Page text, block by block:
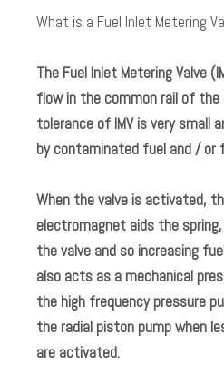
What is a Fuel Inlet Metering
The Fuel Inlet Metering Valve
flow in the common rail of the
tolerance of IMV is very small
by contaminated fuel and / or
When the valve is activated,
electromagnet aids the
the valve and so increasing
also acts as a mechanical
the high frequency pressure
the radial piston pump when
are activated.